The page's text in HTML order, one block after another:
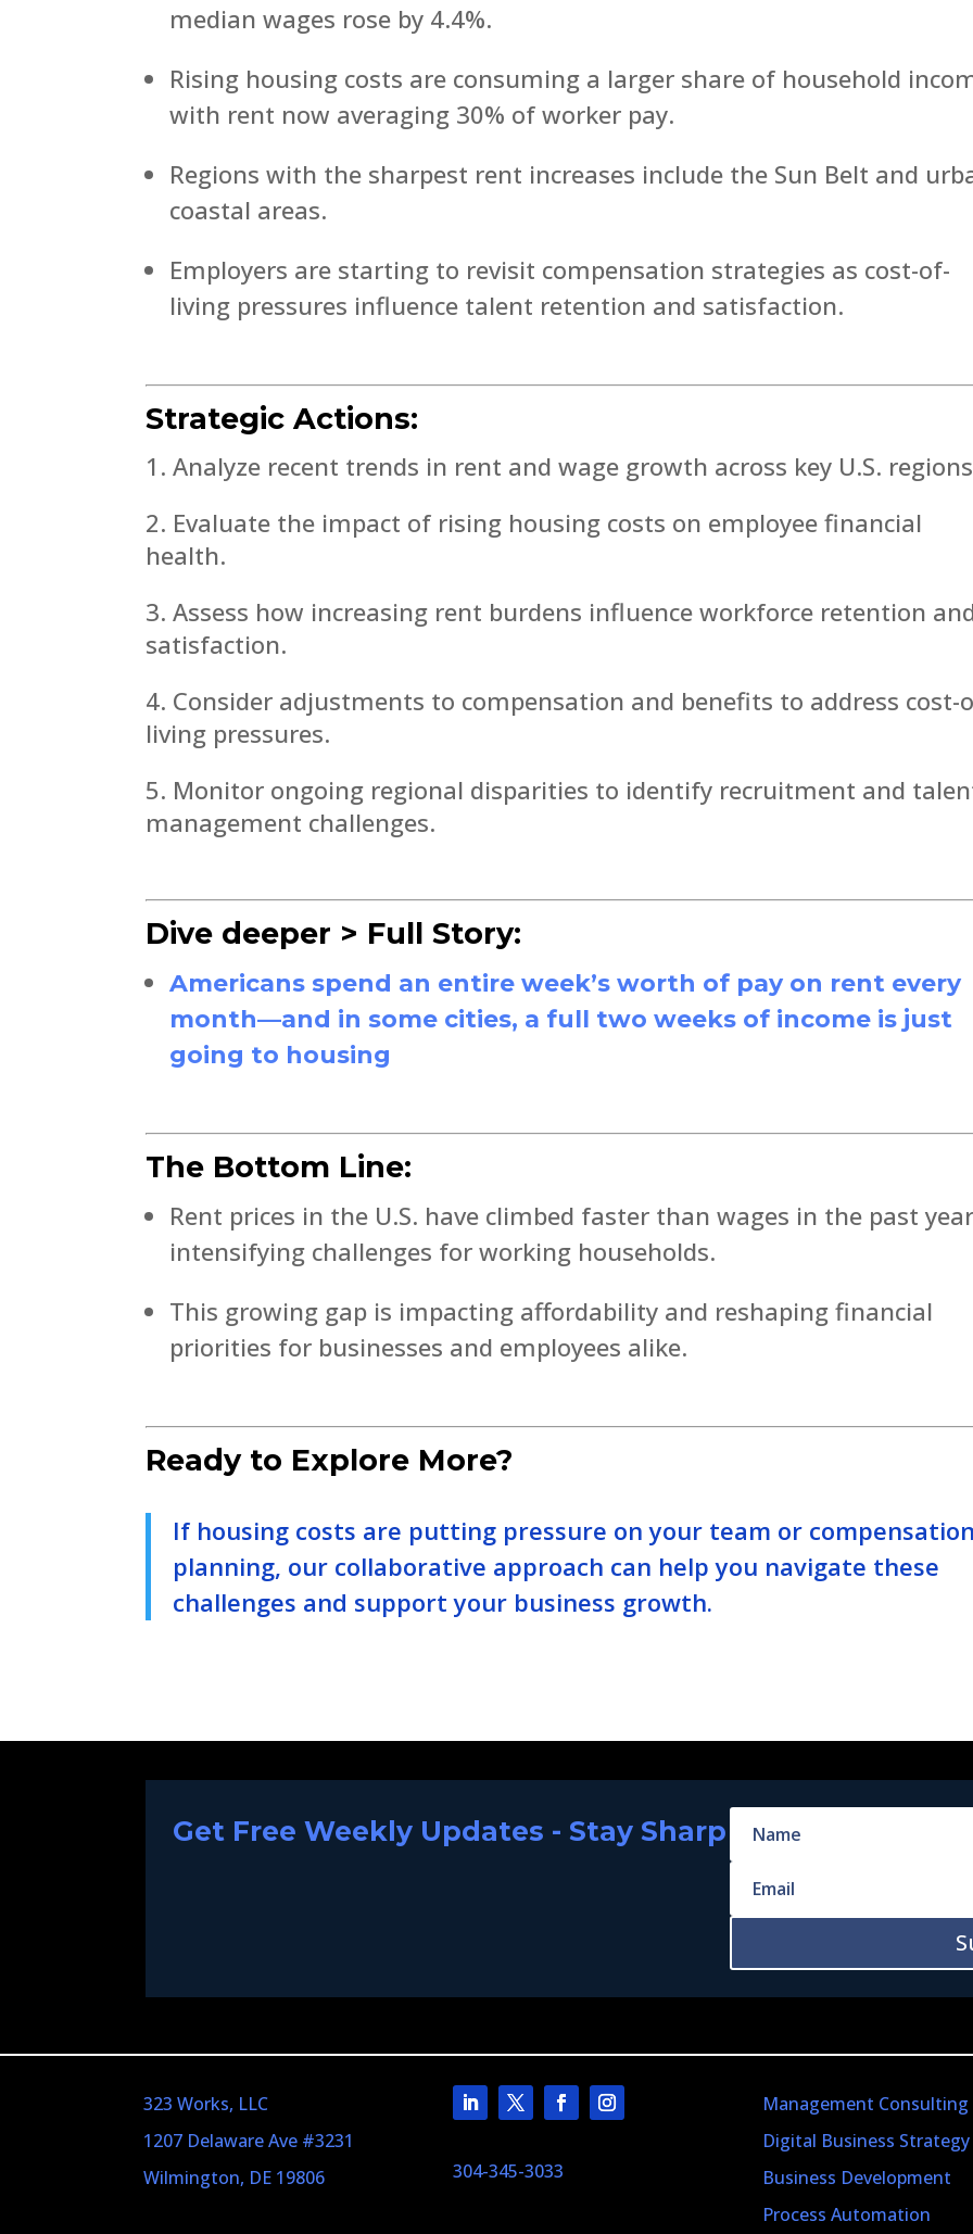
median wages rose by 4.4%.
Rising housing costs are consuming a larger share of household
with rent now averaging 30% of worker pay.
Regions with the sharpest rent increases include the Sun Belt and
coastal areas.
Employers are starting to revisit compensation strategies as cost-of-
living pressures influence talent retention and satisfaction.
Strategic Actions:
Analyze recent trends in rent and wage growth across key U.S.
Evaluate the impact of rising housing costs on employee financial
health.
Assess how increasing rent burdens influence workforce retention
satisfaction.
Consider adjustments to compensation and benefits to address cost-
living pressures.
Monitor ongoing regional disparities to identify recruitment and
management challenges.
Dive deeper > Full Story:
Americans spend an entire week’s worth of pay on rent every
month—and in some cities, a full two weeks of income is just
going to housing
The Bottom Line:
Rent prices in the U.S. have climbed faster than wages in the past
intensifying challenges for working households.
This growing gap is impacting affordability and reshaping financial
priorities for businesses and employees alike.
Ready to Explore More?
If housing costs are putting pressure on your team or
planning, our collaborative approach can help you navigate these
challenges and support your business growth.
Get Free Weekly Updates - Stay Sharp
323 Works, LLC
1207 Delaware Ave #3231
Wilmington, DE 19806
304-345-3033
Management Consulting
Digital Business Strategy
Business Development
Process Automation